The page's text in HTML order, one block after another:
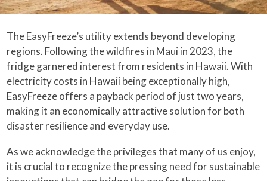
The EasyFreeze’s utility extends beyond developing
regions. Following the wildfires in Maui in 2023, the
fridge garnered interest from residents in Hawaii. With
electricity costs in Hawaii being exceptionally high,
EasyFreeze offers a payback period of just two years,
making it an economically attractive solution for both
disaster resilience and everyday use.
As we acknowledge the privileges that many of us enjoy,
it is crucial to recognize the pressing need for sustainable